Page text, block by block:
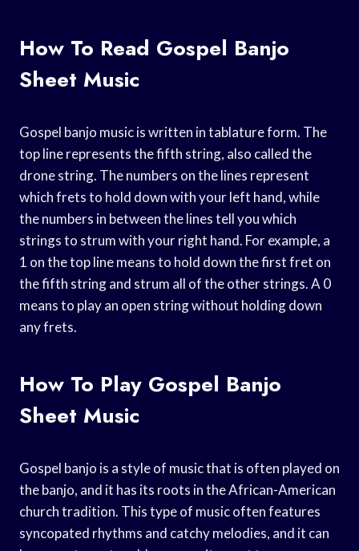
How To Read Gospel Banjo
Sheet Music
Gospel banjo music is written in tablature form. The
top line represents the fifth string, also called the
drone string. The numbers on the lines represent
which frets to hold down with your left hand, while
the numbers in between the lines tell you which
strings to strum with your right hand. For example, a
1 on the top line means to hold down the first fret on
the fifth string and strum all of the other strings. A 0
means to play an open string without holding down
any frets.
How To Play Gospel Banjo
Sheet Music
Gospel banjo is a style of music that is often played on
the banjo, and it has its roots in the African-American
church tradition. This type of music often features
syncopated rhythms and catchy melodies, and it can